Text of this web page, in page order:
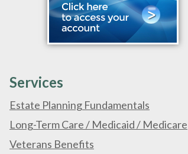
Services
Estate Planning Fundamentals
Long-Term Care / Medicaid / Medicare
Veterans Benefits